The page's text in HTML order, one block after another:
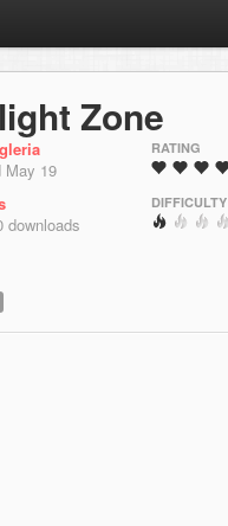
Zone
May 19
downloads
RATING
DIFFICULTY